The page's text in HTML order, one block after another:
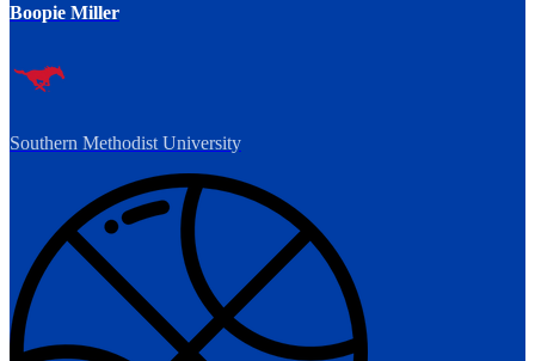
Boopie Miller
Southern Methodist University